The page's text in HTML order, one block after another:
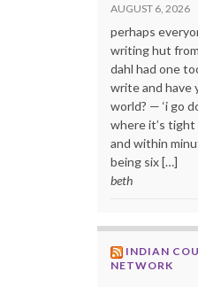
AUGUST 6, 2026
perhaps
writing hut
dahl had one
write and have
world? — ‘i go
where it’s tight
and within
being six […]
beth
INDIAN
NETWORK